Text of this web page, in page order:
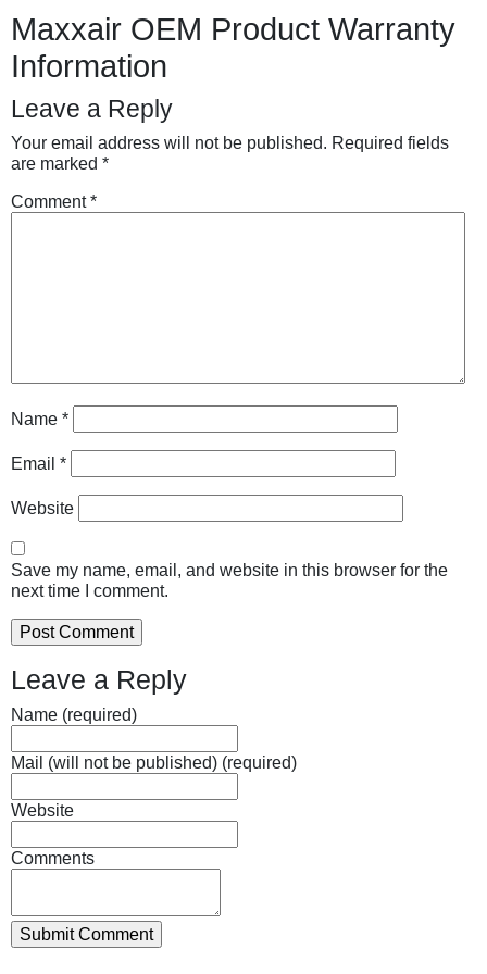
Maxxair OEM Product Warranty
Information
Leave a Reply
Your email address will not be published. Required fields
are marked *
Comment*
Name *
Email *
Website
Save my name, email, and website in this browser for the
next time I comment.
Leave a Reply
Name (required)
Mail (will not be published) (required)
Website
Comments